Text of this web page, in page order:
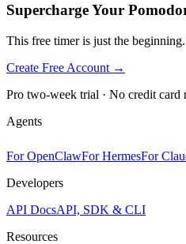
Supercharge Your
This free timer is just the
Create Free Account →
Pro two-week trial · No credit card
Agents
For OpenClawFor HermesFor
Developers
API DocsAPI, SDK & CLI
Resources